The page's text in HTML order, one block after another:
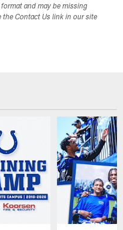
and may be missing
Contact Us link in our site